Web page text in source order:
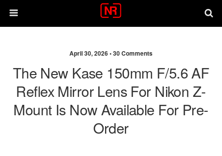
April 30, 2026 •30 Comments
The New Kase 150mm F/5.6 AF
Reflex Mirror Lens For Nikon Z-
Mount Is Now Available For Pre-
Order